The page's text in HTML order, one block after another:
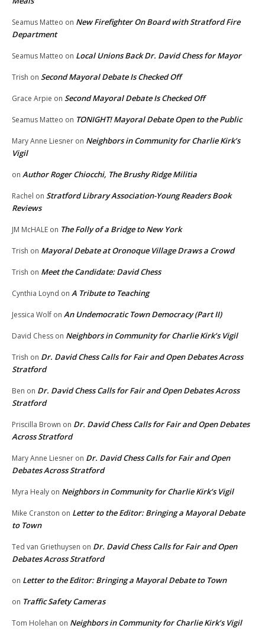
Seamus Matteo on New Firefighter On Board with Stratford Fire
Department
Seamus Matteo on Local Unions Back Dr. David Chess for Mayor
Trish on Second Mayoral Debate Is Checked Off
Grace Arpie on Second Mayoral Debate Is Checked Off
Seamus Matteo on TONIGHT! Mayoral Debate Open to the Public
Mary Anne Liesner on Neighbors in Community for Charlie Kirk’s
Vigil
on Author Roger Chiocchi, The Brushy Ridge Militia
Rachel on Stratford Library Association-Young Readers Book
Reviews
JM McHALE on The Folly of a Bridge to New York
Trish on Mayoral Debate at Oronoque Village Draws a Crowd
Trish on Meet the Candidate: David Chess
Cynthia Loynd on A Tribute to Teaching
Jessica Wolf on An Undemocratic Town Democracy (Part II)
David Chess on Neighbors in Community for Charlie Kirk’s Vigil
Trish on Dr. David Chess Calls for Fair and Open Debates Across
Stratford
Ben on Dr. David Chess Calls for Fair and Open Debates Across
Stratford
Priscilla Brown on Dr. David Chess Calls for Fair and Open Debates
Across Stratford
Mary Anne Liesner on Dr. David Chess Calls for Fair and Open
Debates Across Stratford
Myra Healy on Neighbors in Community for Charlie Kirk’s Vigil
Mike Cranston on Letter to the Editor: Bringing a Mayoral Debate
to Town
Ted van Griethuysen on Dr. David Chess Calls for Fair and Open
Debates Across Stratford
on Letter to the Editor: Bringing a Mayoral Debate to Town
on Traffic Safety Cameras
Tom Holehan on Neighbors in Community for Charlie Kirk’s Vigil